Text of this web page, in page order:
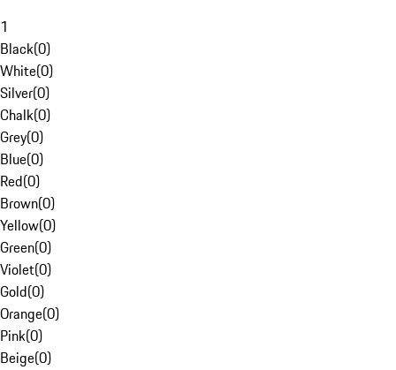
1
Black(0)
White(0)
Silver(0)
Chalk(0)
Grey(0)
Blue(0)
Red(0)
Brown(0)
Yellow(0)
Green(0)
Violet(0)
Gold(0)
Orange(0)
Pink(0)
Beige(0)